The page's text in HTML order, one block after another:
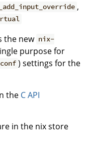
,
the new nix-
purpose for
) settings for the
the C API
in the nix store